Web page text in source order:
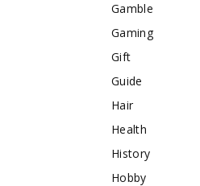
Gamble
Gaming
Gift
Guide
Hair
Health
History
Hobby